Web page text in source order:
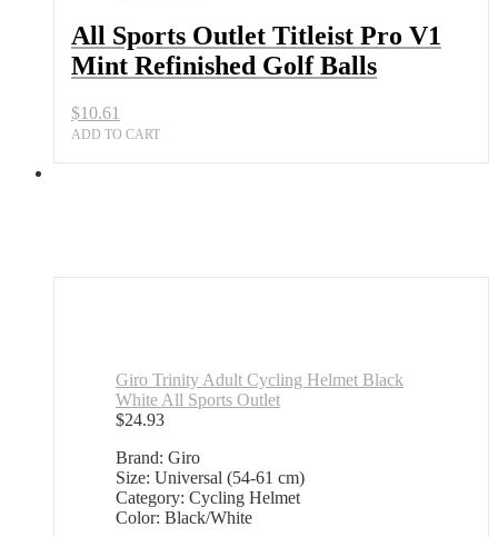
Refinished
Golf
Balls
quantity
All Sports Outlet Titleist Pro V1
Mint Refinished Golf Balls
$10.61
ADD TO CART
Giro Trinity Adult Cycling Helmet Black
White All Sports Outlet
$24.93
Brand: Giro
Size: Universal (54-61 cm)
Category: Cycling Helmet
Color: Black/White